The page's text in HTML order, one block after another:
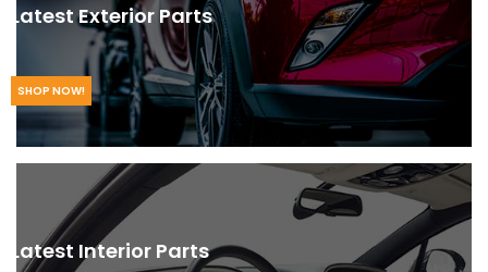
Latest Exterior Parts
SHOP NOW!
Latest Interior Parts